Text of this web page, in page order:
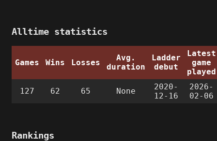
Alltime statistics
Games Wins Losses
Avg.
duration
Ladder
debut
Latest
game
played
127 62 65 None
2020-
12-16
2026-
02-06
Rankings